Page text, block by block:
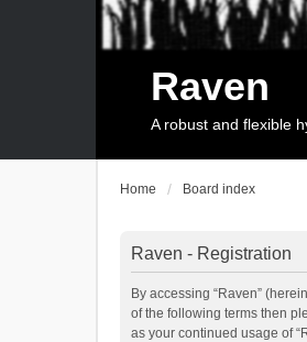
Raven
A robust and flexible
Home Board index
Raven - Registration
By accessing “Raven”
of the following terms then
as your continued usage of